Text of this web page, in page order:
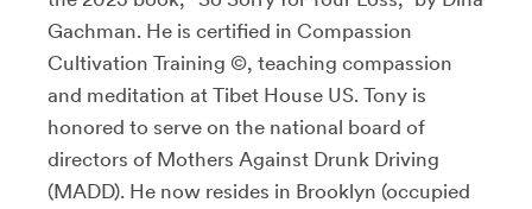
Gachman. He is certified in Compassion
Cultivation Training ©, teaching compassion
and meditation at Tibet House US. Tony is
honored to serve on the national board of
directors of Mothers Against Drunk Driving
(MADD). He now resides in Brooklyn (occupied